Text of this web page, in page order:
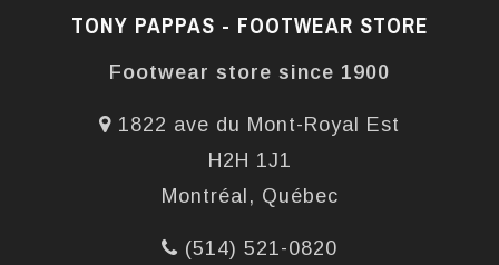
TONY PAPPAS - FOOTWEAR STORE
Footwear store since 1900
1822 ave du Mont-Royal Est
H2H 1J1
Montréal, Québec
(514) 521-0820